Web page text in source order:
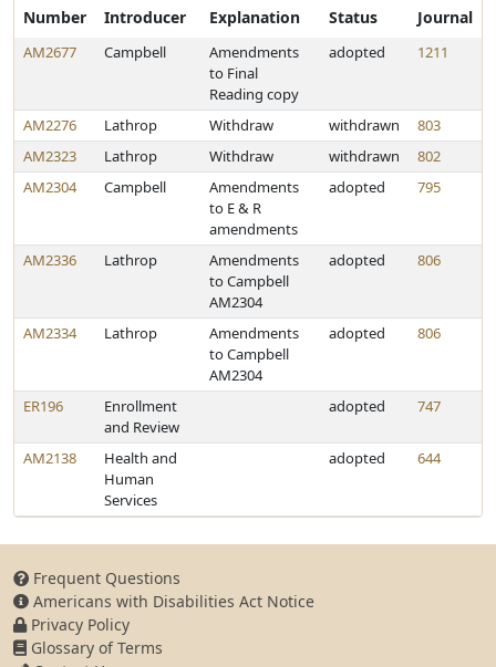
Number Introducer Explanation Status Journal
AM2677 Campbell
Amendments
to Final
Reading copy
adopted 1211
AM2276 Lathrop Withdraw withdrawn
803
AM2323
Lathrop Withdraw withdrawn
802
AM2304
Campbell
Amendments
to E & R
amendments
adopted 795
AM2336 Lathrop
Amendments
to Campbell
AM2304
adopted 806
AM2334 Lathrop
Amendments
to Campbell
AM2304
adopted 806
ER196
Enrollment
and Review
adopted 747
AM2138
Health and
Human
Services
adopted 644
Frequent Questions
Americans with Disabilities Act Notice
Privacy Policy
Glossary of Terms